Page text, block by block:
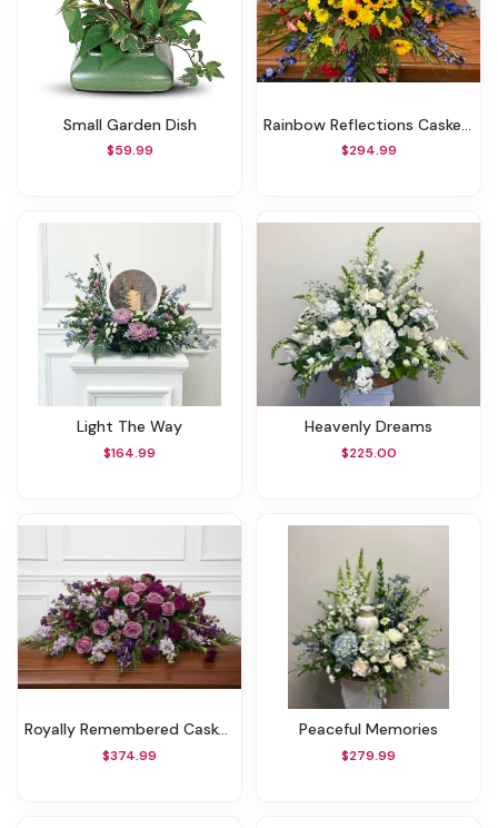
Small Garden Dish
$59.99
Rainbow Reflections Casket Spray
$294.99
Light The Way
$164.99
Heavenly Dreams
$225.00
Royally Remembered Casket Spray
$374.99
Peaceful Memories
$279.99